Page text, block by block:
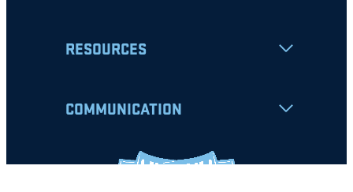
RESOURCES
COMMUNICATION